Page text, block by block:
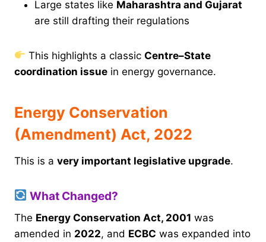
Large states like Maharashtra and Gujarat
are still drafting their regulations
This highlights a classicCentre–State
coordination issue in energy governance.
Energy Conservation
(Amendment) Act, 2022
This is a very important legislative upgrade.
What Changed?
The Energy Conservation Act, 2001 was
amended in 2022, and ECBC was expanded into